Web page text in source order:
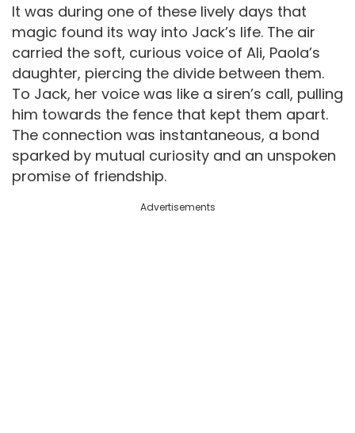
It was during one of these lively days that
magic found its way into Jack’s life. The air
carried the soft, curious voice of Ali, Paola’s
daughter, piercing the divide between them.
To Jack, her voice was like a siren’s call, pulling
him towards the fence that kept them apart.
The connection was instantaneous, a bond
sparked by mutual curiosity and an unspoken
promise of friendship.
Advertisements